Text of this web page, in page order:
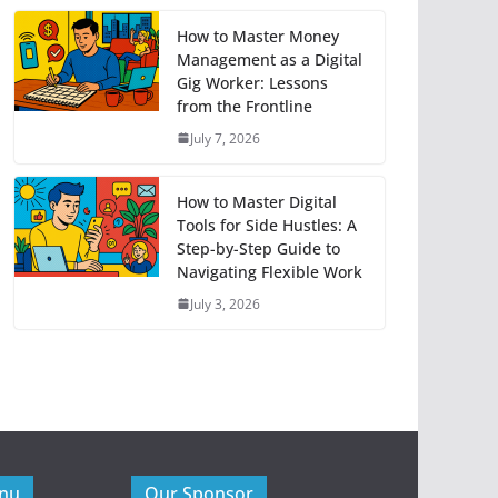
How to Master Money
Management as a Digital
Gig Worker: Lessons
from the Frontline
July 7, 2026
How to Master Digital
Tools for Side Hustles: A
Step-by-Step Guide to
Navigating Flexible Work
July 3, 2026